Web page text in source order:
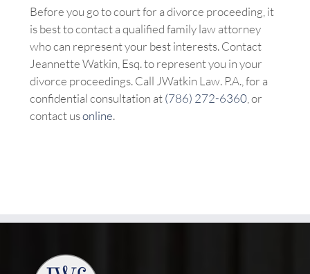
Before you go to court for a divorce proceeding, it
is best to contact a qualified family law attorney
who can represent your best interests. Contact
Jeannette Watkin, Esq. to represent you in your
divorce proceedings. Call JWatkin Law. P.A., for a
confidential consultation at(786) 272-6360 , or
contact usonline.